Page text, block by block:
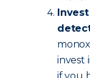
invest